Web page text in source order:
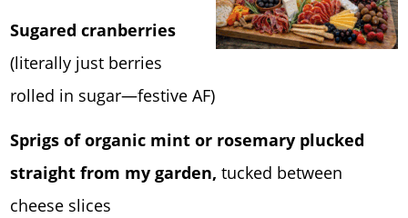
Sugared cranberries
(literally just berries
rolled in sugar—festive AF)
Sprigs of organic mint or rosemary plucked
straight from my garden, tucked between
cheese slices